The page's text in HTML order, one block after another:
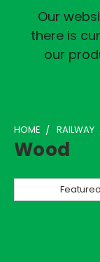
Our
there is
our
HOME RAILWAY
Wood